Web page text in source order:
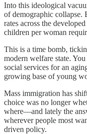
Into this ideological
of demographic collapse.
rates across the
children per woman
This is a time bomb,
modern welfare state.
social services for an
growing base of young
Mass immigration has
choice was no longer
where—and lately the
wherever people most
driven policy.